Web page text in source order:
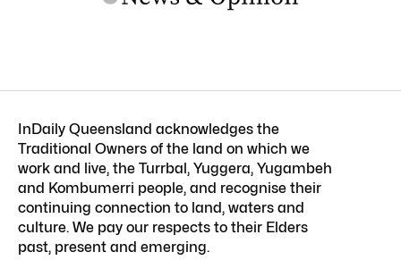
InDaily Queensland acknowledges the
Traditional Owners of the land on which we
work and live, the Turrbal, Yuggera, Yugambeh
and Kombumerri people, and recognise their
continuing connection to land, waters and
culture. We pay our respects to their Elders
past, present and emerging.